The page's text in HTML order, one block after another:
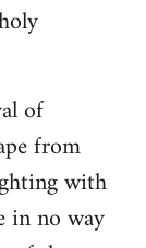
of
from
with
in no way